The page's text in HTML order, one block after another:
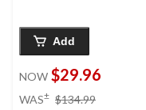
Add
NOW $29.96
WAS± $134.99